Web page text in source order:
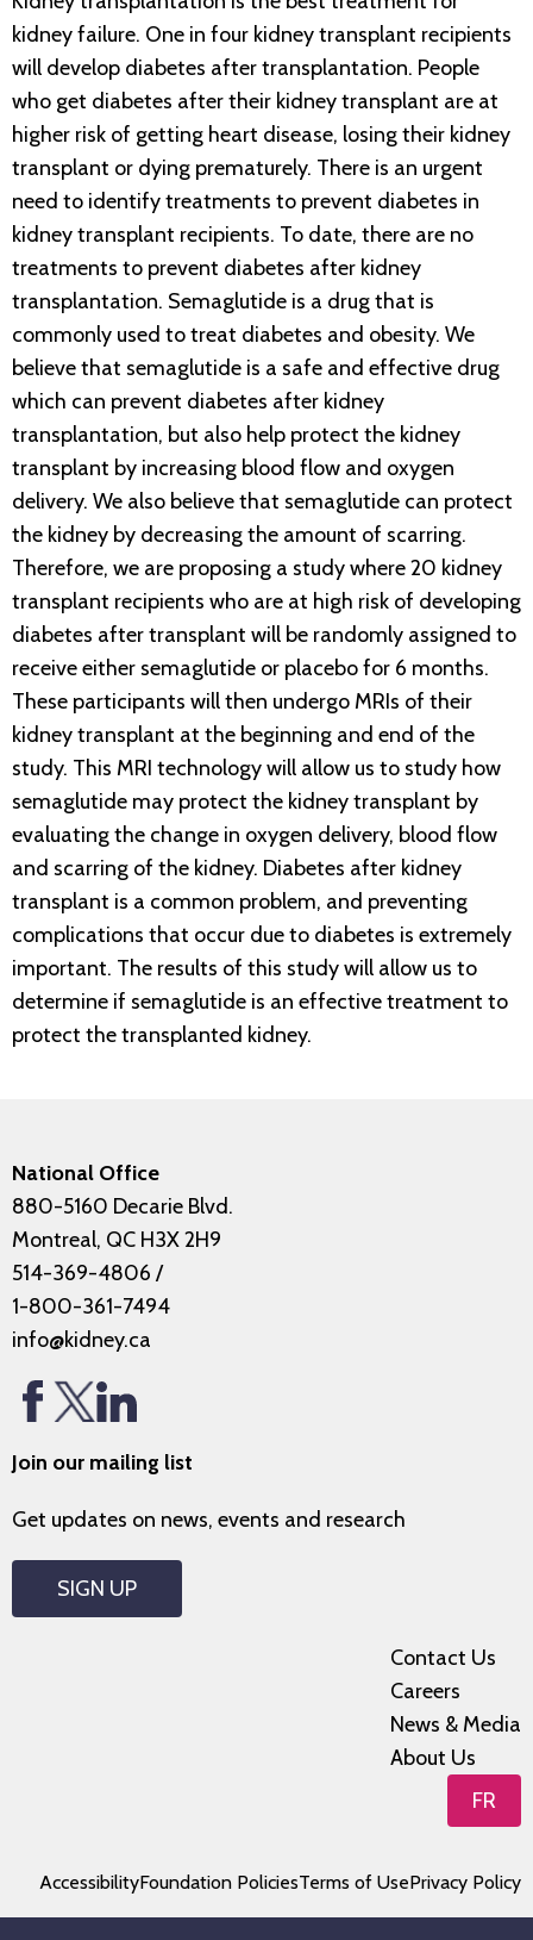
kidney failure. One in four kidney transplant recipients
will develop diabetes after transplantation. People
who get diabetes after their kidney transplant are at
higher risk of getting heart disease, losing their kidney
transplant or dying prematurely. There is an urgent
need to identify treatments to prevent diabetes in
kidney transplant recipients. To date, there are no
treatments to prevent diabetes after kidney
transplantation. Semaglutide is a drug that is
commonly used to treat diabetes and obesity. We
believe that semaglutide is a safe and effective drug
which can prevent diabetes after kidney
transplantation, but also help protect the kidney
transplant by increasing blood flow and oxygen
delivery. We also believe that semaglutide can protect
the kidney by decreasing the amount of scarring.
Therefore, we are proposing a study where 20 kidney
transplant recipients who are at high risk of developing
diabetes after transplant will be randomly assigned to
receive either semaglutide or placebo for 6 months.
These participants will then undergo MRIs of their
kidney transplant at the beginning and end of the
study. This MRI technology will allow us to study how
semaglutide may protect the kidney transplant by
evaluating the change in oxygen delivery, blood flow
and scarring of the kidney. Diabetes after kidney
transplant is a common problem, and preventing
complications that occur due to diabetes is extremely
important. The results of this study will allow us to
determine if semaglutide is an effective treatment to
protect the transplanted kidney.
National Office
880-5160 Decarie Blvd.
Montreal, QC H3X 2H9
514-369-4806 /
1-800-361-7494
info@kidney.ca
Join our mailing list
Get updates on news, events and research
SIGN UP
Contact Us
Careers
News & Media
About Us
FR
AccessibilityFoundation PoliciesTerms of UsePrivacy Policy